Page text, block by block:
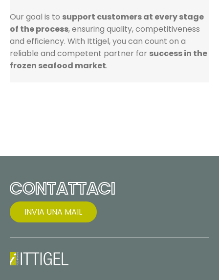
Our goal is to support customers at every stage
of the process, ensuring quality, competitiveness
and efficiency. With Ittigel, you can count on a
reliable and competent partner for success in the
frozen seafood market.
CONTATTACI
INVIA UNA MAIL